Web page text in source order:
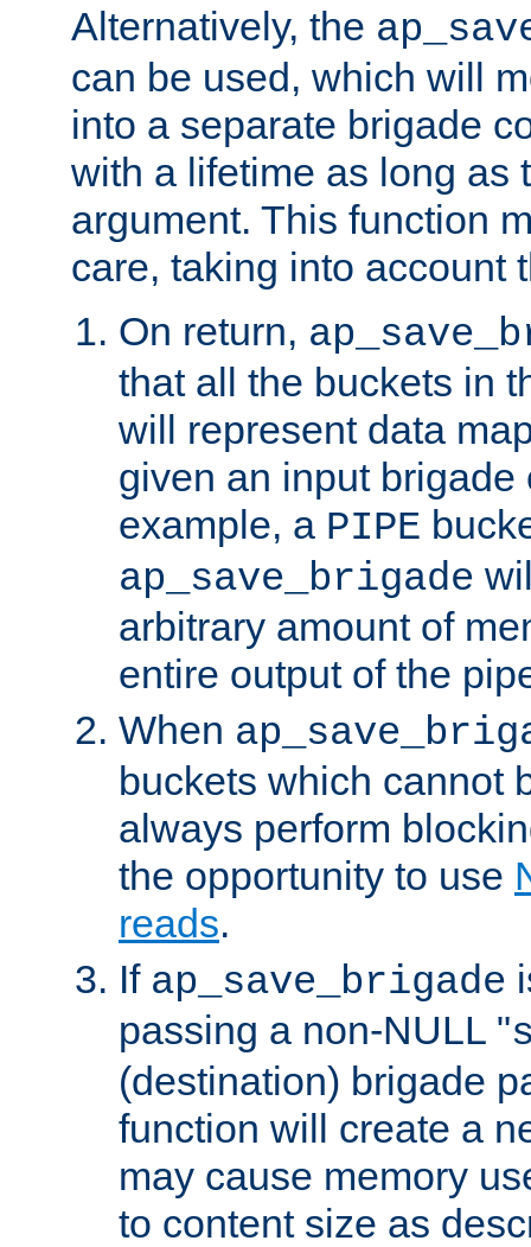
Alternatively, the
can be used, which will
into a separate brigade
with a lifetime as long as
argument. This function
care, taking into account
On return,
that all the buckets in
will represent data
given an input brigade
example, a PIPE
ap_save_brigade
arbitrary amount of
entire output of the
When
buckets which cannot
always perform
the opportunity to use
reads.
If ap_save_brigade
passing a non-NULL "
(destination) brigade
function will create a
may cause memory
to content size as